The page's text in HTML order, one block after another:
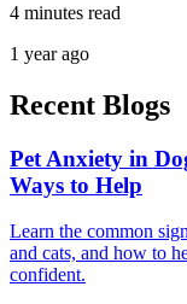
4 minutes read
1 year ago
Recent Blogs
Pet Anxiety in
Ways to Help
Learn the common
and cats, and how to
confident.